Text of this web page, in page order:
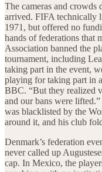
The cameras and crowds
arrived. FIFA technically
1971, but offered no
hands of federations that
Association banned the
tournament, including
taking part in the event,
playing for taking part in
BBC. “But they realized
and our bans were
was blacklisted by the
around it, and his club
Denmark’s federation
never called up
cap. In Mexico, the